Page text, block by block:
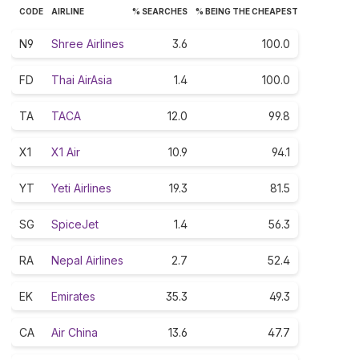
CODE AIRLINE % SEARCHES % BEING THE CHEAPEST
N9 Shree Airlines 3.6 100.0
FD Thai AirAsia 1.4 100.0
TA TACA 12.0 99.8
X1 X1 Air 10.9 94.1
YT Yeti Airlines 19.3 81.5
SG SpiceJet 1.4 56.3
RA Nepal Airlines 2.7 52.4
EK Emirates 35.3 49.3
CA Air China 13.6 47.7